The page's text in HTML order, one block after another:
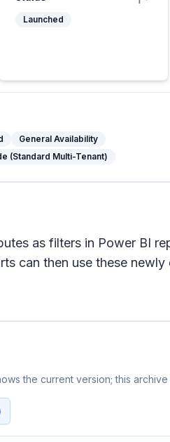
Launched
General Availability
(Standard Multi-Tenant)
as filters in Power BI
can then use these
the current version; this